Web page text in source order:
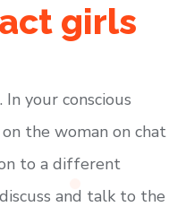
girls
your conscious
the woman on chat
to a different
and talk to the